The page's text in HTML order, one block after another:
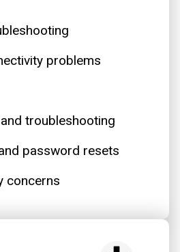
problems
troubleshooting
password resets
concerns